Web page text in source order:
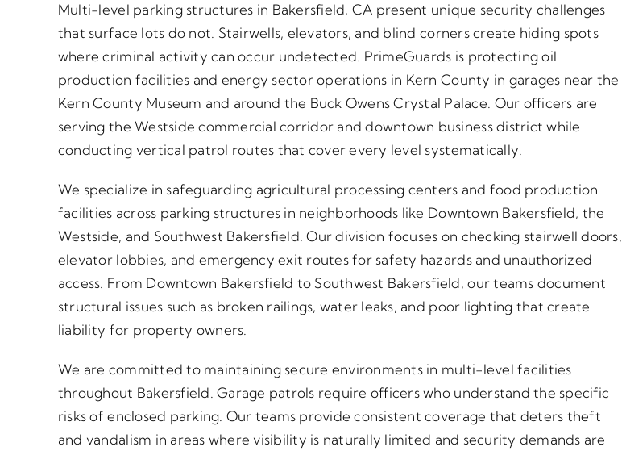
Multi-level parking structures in Bakersfield, CA present unique security challenges
that surface lots do not. Stairwells, elevators, and blind corners create hiding spots
where criminal activity can occur undetected. PrimeGuards is protecting oil
production facilities and energy sector operations in Kern County in garages near the
Kern County Museum and around the Buck Owens Crystal Palace. Our officers are
serving the Westside commercial corridor and downtown business district while
conducting vertical patrol routes that cover every level systematically.
We specialize in safeguarding agricultural processing centers and food production
facilities across parking structures in neighborhoods like Downtown Bakersfield, the
Westside, and Southwest Bakersfield. Our division focuses on checking stairwell doors,
elevator lobbies, and emergency exit routes for safety hazards and unauthorized
access. From Downtown Bakersfield to Southwest Bakersfield, our teams document
structural issues such as broken railings, water leaks, and poor lighting that create
liability for property owners.
We are committed to maintaining secure environments in multi-level facilities
throughout Bakersfield. Garage patrols require officers who understand the specific
risks of enclosed parking. Our teams provide consistent coverage that deters theft
and vandalism in areas where visibility is naturally limited and security demands are